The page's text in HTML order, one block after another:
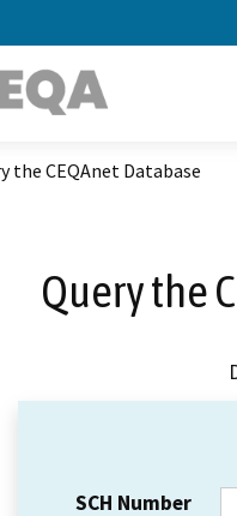
the CEQAnet Database
Query the
SCH Number